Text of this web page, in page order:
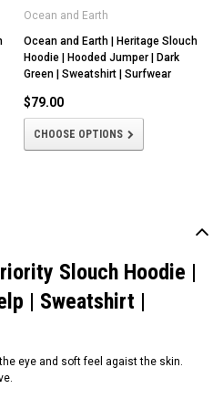
Ocean and Earth
Ocean and Earth | Heritage Slouch
Hoodie | Hooded Jumper | Dark
Green | Sweatshirt | Surfwear
$79.00
CHOOSE OPTIONS
Slouch Hoodie |
| Sweatshirt |
eye and soft feel agaist the skin.